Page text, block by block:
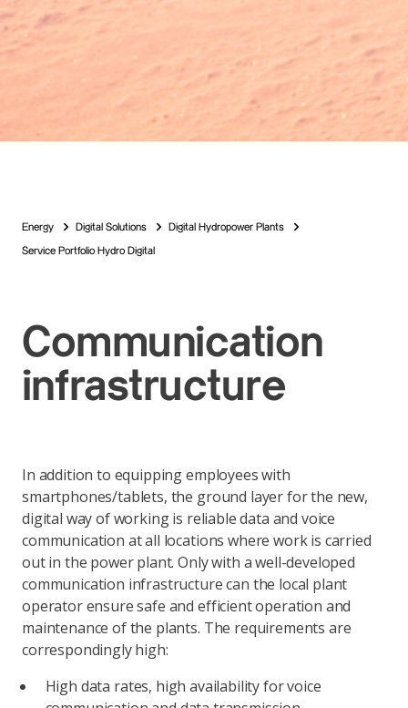
Energy Digital Solutions Digital Hydropower Plants
Service Portfolio Hydro Digital
Communication
infrastructure
In addition to equipping employees with
smartphones/tablets, the ground layer for the new,
digital way of working is reliable data and voice
communication at all locations where work is carried
out in the power plant. Only with a well-developed
communication infrastructure can the local plant
operator ensure safe and efficient operation and
maintenance of the plants. The requirements are
correspondingly high:
High data rates, high availability for voice